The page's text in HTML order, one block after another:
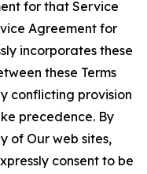
for that Service
Agreement for
incorporates these
these Terms
conflicting provision
precedence. By
of Our web sites,
consent to be